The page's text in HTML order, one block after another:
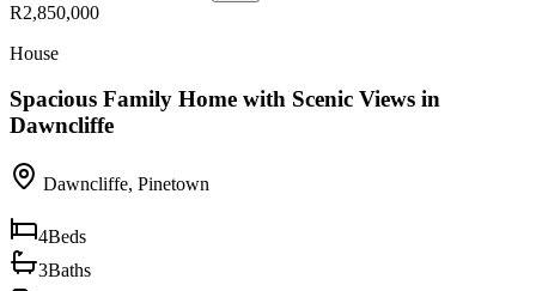
R2,850,000
House
Spacious Family Home with Scenic Views in
Dawncliffe
Dawncliffe, Pinetown
4Beds
3Baths